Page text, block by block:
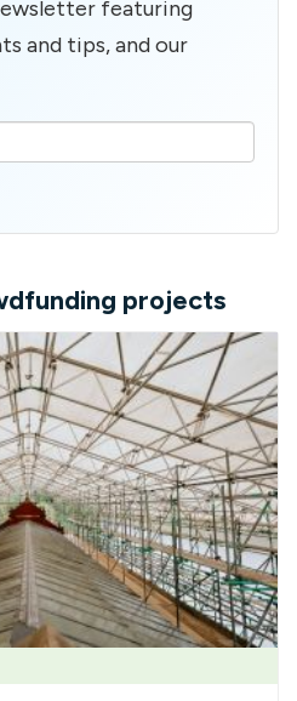
featuring
and tips, and our
projects